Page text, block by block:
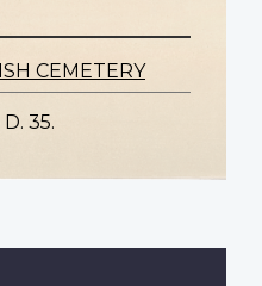
CEMETERY
D. 35.